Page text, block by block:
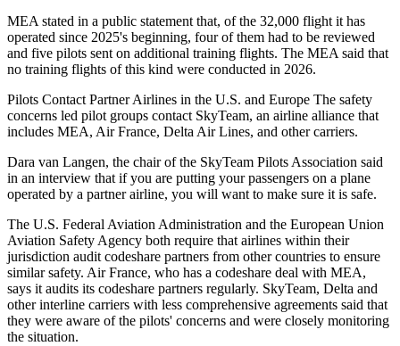
MEA stated in a public statement that, of the 32,000 flight it has
operated since 2025's beginning, four of them had to be reviewed
and five pilots sent on additional training flights. The MEA said that
no training flights of this kind were conducted in 2026.
Pilots Contact Partner Airlines in the U.S. and Europe The safety
concerns led pilot groups contact SkyTeam, an airline alliance that
includes MEA, Air France, Delta Air Lines, and other carriers.
Dara van Langen, the chair of the SkyTeam Pilots Association said
in an interview that if you are putting your passengers on a plane
operated by a partner airline, you will want to make sure it is safe.
The U.S. Federal Aviation Administration and the European Union
Aviation Safety Agency both require that airlines within their
jurisdiction audit codeshare partners from other countries to ensure
similar safety. Air France, who has a codeshare deal with MEA,
says it audits its codeshare partners regularly. SkyTeam, Delta and
other interline carriers with less comprehensive agreements said that
they were aware of the pilots' concerns and were closely monitoring
the situation.